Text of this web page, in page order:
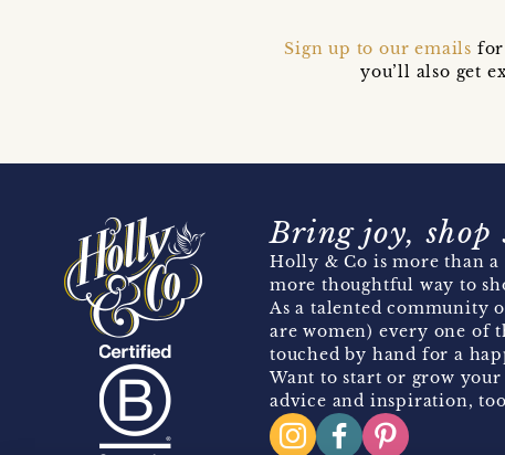
Sign up to our emails for
you’ll also get
Bring joy, shop
Holly & Co is more than a
more thoughtful way to
As a talented community
are women) every one of
touched by hand for a
Want to start or grow your
advice and inspiration,